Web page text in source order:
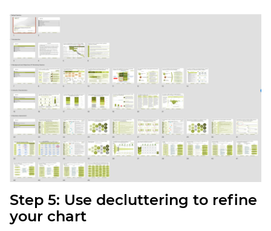
Step 5: Use decluttering to refine
your chart